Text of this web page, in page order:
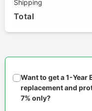
Shipping
Total
Want to get a 1-Year
replacement and
7% only?